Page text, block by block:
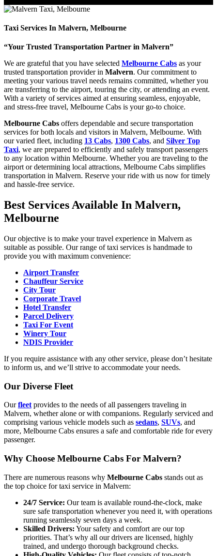
Taxi Services In Malvern, Melbourne
“Your Trusted Transportation Partner in Malvern”
We are grateful that you have selected Melbourne Cabs as your
trusted transportation provider in Malvern. Our commitment to
meeting your various travel needs remains committed, whether you
are transferring to the airport, touring the city, or attending an event.
With a variety of services aimed at ensuring seamless, enjoyable,
and stress-free travel, Melbourne Cabs is your go-to choice.
Melbourne Cabs offers dependable and secure transportation
services for both locals and visitors in Malvern, Melbourne. With
our varied fleet, including 13 Cabs, 1300 Cabs, and Silver Top
Taxi, we are prepared to efficiently and safely transport passengers
to any location within Melbourne. Whether you are traveling to the
airport or determining local attractions, Melbourne Cabs simplifies
transportation in Malvern. Reserve your ride with us now for timely
and hassle-free service.
Best Services Available In Malvern,
Melbourne
Our objective is to make your travel experience in Malvern as
suitable as possible. Our range of taxi services is handmade to
provide you with maximum convenience:
Airport Transfer
Chauffeur Service
City Tour
Corporate Travel
Hotel Transfer
Parcel Delivery
Taxi For Event
Winery Tour
NDIS Provider
If you require assistance with any other service, please don’t hesitate
to inform us, and we’ll strive to accommodate your needs.
Our Diverse Fleet
Ourfleet provides to the needs of all passengers traveling in
Malvern, whether alone or with companions. Regularly serviced and
comprising various vehicle models such as sedans, SUVs, and
more, Melbourne Cabs ensures a safe and comfortable ride for every
passenger.
Why Choose Melbourne Cabs For Malvern?
There are numerous reasons why Melbourne Cabs stands out as
the top choice for taxi service in Malvern:
24/7 Service: Our team is available round-the-clock, make
sure safe transportation whenever you need it, with operations
running seamlessly seven days a week.
Skilled Drivers: Your safety and comfort are our top
priorities. That’s why all our drivers are licensed, highly
trained, and undergo thorough background checks.